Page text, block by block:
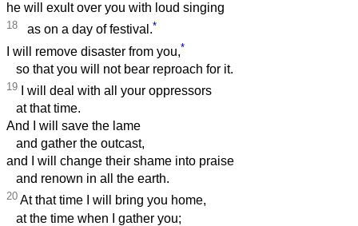
he will exult over you with loud singing
18 as on a day of festival.*
I will remove disaster from you,*
so that you will not bear reproach for it.
19 I will deal with all your oppressors
at that time.
And I will save the lame
and gather the outcast,
and I will change their shame into praise
and renown in all the earth.
20 At that time I will bring you home,
at the time when I gather you;